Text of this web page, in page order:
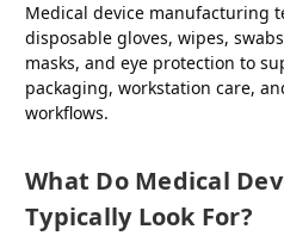
Medical device manufacturing
disposable gloves, wipes,
masks, and eye protection to
packaging, workstation care,
workflows.
What Do Medical
Typically Look For?